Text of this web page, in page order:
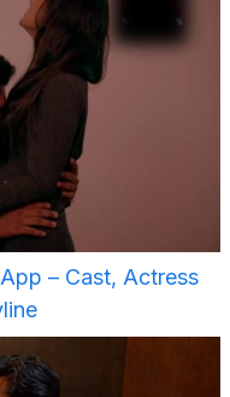
– Cast, Actress